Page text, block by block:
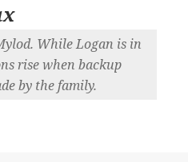
While Logan is in
rise when backup
by the family.